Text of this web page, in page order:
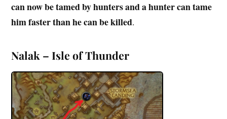
can now be tamed by hunters and a hunter can tame
him faster than he can be killed.
Nalak – Isle of Thunder